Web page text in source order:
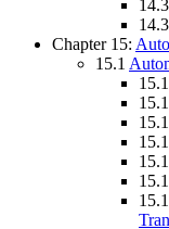
Chapter 15:
15.1